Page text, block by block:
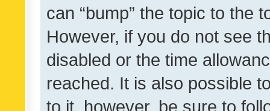
can “bump” the topic to the
However, if you do not see
disabled or the time
reached. It is also possible
to it, however, be sure to